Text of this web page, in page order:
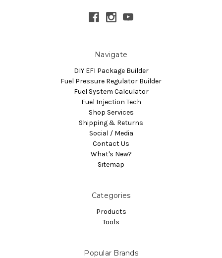
Navigate
DIY EFI Package Builder
Fuel Pressure Regulator Builder
Fuel System Calculator
Fuel Injection Tech
Shop Services
Shipping & Returns
Social / Media
Contact Us
What's New?
Sitemap
Categories
Products
Tools
Popular Brands